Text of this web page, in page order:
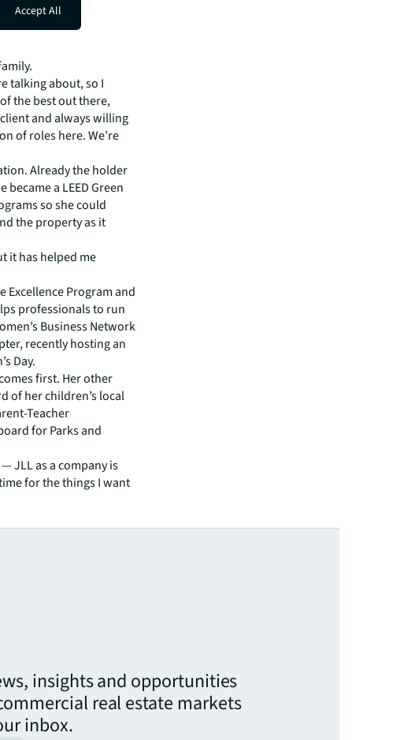
talking about, so I
the best out there,
and always willing
of roles here. We’re
Already the holder
became a LEED Green
so she could
the property as it
it has helped me
Excellence Program and
professionals to run
Business Network
recently hosting an
Day.
first. Her other
of her children’s local
Teacher
for Parks and
JLL as a company is
for the things I want
insights and opportunities
real estate markets
inbox.
Accept All